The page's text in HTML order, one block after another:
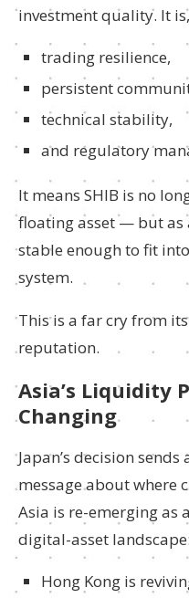
investment quality. It
trading resilience,
persistent
technical stability,
and regulatory
It means SHIB is no
floating asset — but as
stable enough to fit
system.
This is a far cry from
reputation.
Asia’s Liquidity
Changing
Japan’s decision
message about
Asia is re-emerging as a
digital-asset landscape:
Hong Kong is